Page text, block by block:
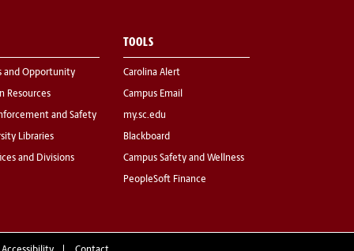
and Opportunity
Resources
and Safety
Libraries
and Divisions
TOOLS
Carolina Alert
Campus Email
my.sc.edu
Blackboard
Campus Safety and Wellness
PeopleSoft Finance